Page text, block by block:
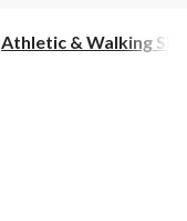
Athletic & Walking